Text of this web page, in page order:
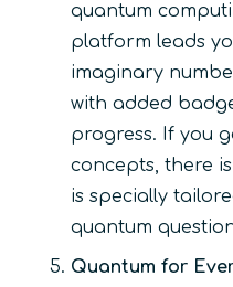
quantum
platform leads
imaginary
with added
progress. If you
concepts, there
is specially
quantum
Quantum for